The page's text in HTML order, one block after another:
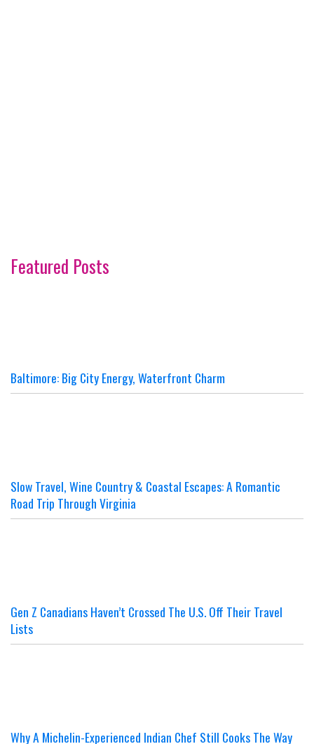
Featured Posts
Baltimore: Big City Energy, Waterfront Charm
Slow Travel, Wine Country & Coastal Escapes: A Romantic
Road Trip Through Virginia
Gen Z Canadians Haven’t Crossed The U.S. Off Their Travel
Lists
Why A Michelin-Experienced Indian Chef Still Cooks The Way